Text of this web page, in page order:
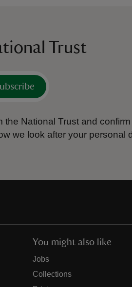
Trust
National Trust and confirm
we look after your personal
You might also like
Jobs
Collections